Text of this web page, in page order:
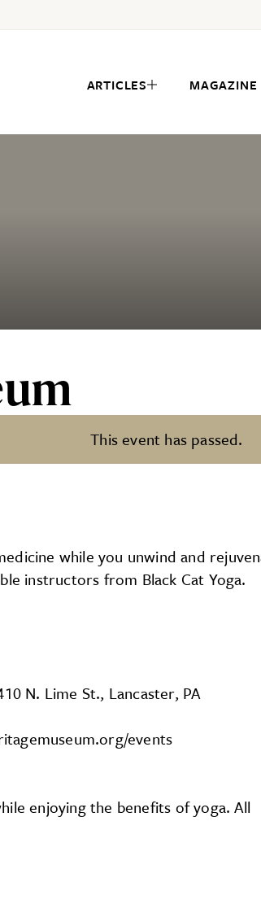
ARTICLES MAGAZINE
This event has passed.
while you unwind and
instructors from Black Cat Yoga.
N. Lime St., Lancaster, PA
events
enjoying the benefits of yoga. All